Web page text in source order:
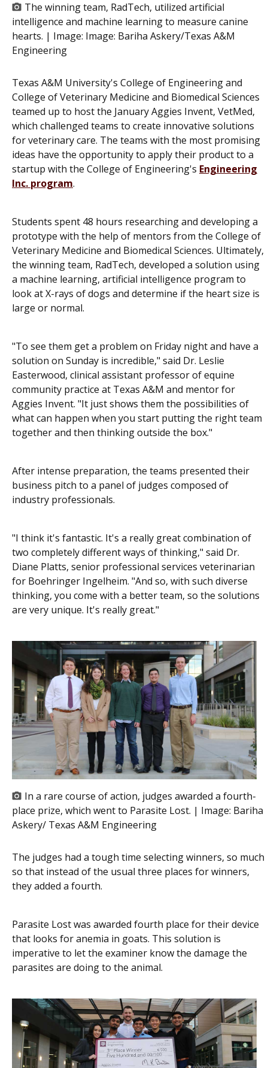
The winning team, RadTech, utilized artificial
intelligence and machine learning to measure canine
hearts. | Image: Image: Bariha Askery/Texas A&M
Engineering
Texas A&M University's College of Engineering and
College of Veterinary Medicine and Biomedical Sciences
teamed up to host the January Aggies Invent, VetMed,
which challenged teams to create innovative solutions
for veterinary care. The teams with the most promising
ideas have the opportunity to apply their product to a
startup with the College of Engineering's Engineering
Inc. program.
Students spent 48 hours researching and developing a
prototype with the help of mentors from the College of
Veterinary Medicine and Biomedical Sciences. Ultimately,
the winning team, RadTech, developed a solution using
a machine learning, artificial intelligence program to
look at X-rays of dogs and determine if the heart size is
large or normal.
"To see them get a problem on Friday night and have a
solution on Sunday is incredible," said Dr. Leslie
Easterwood, clinical assistant professor of equine
community practice at Texas A&M and mentor for
Aggies Invent. "It just shows them the possibilities of
what can happen when you start putting the right team
together and then thinking outside the box."
After intense preparation, the teams presented their
business pitch to a panel of judges composed of
industry professionals.
"I think it's fantastic. It's a really great combination of
two completely different ways of thinking," said Dr.
Diane Platts, senior professional services veterinarian
for Boehringer Ingelheim. "And so, with such diverse
thinking, you come with a better team, so the solutions
are very unique. It's really great."
In a rare course of action, judges awarded a fourth-
place prize, which went to Parasite Lost. | Image: Bariha
Askery/ Texas A&M Engineering
The judges had a tough time selecting winners, so much
so that instead of the usual three places for winners,
they added a fourth.
Parasite Lost was awarded fourth place for their device
that looks for anemia in goats. This solution is
imperative to let the examiner know the damage the
parasites are doing to the animal.